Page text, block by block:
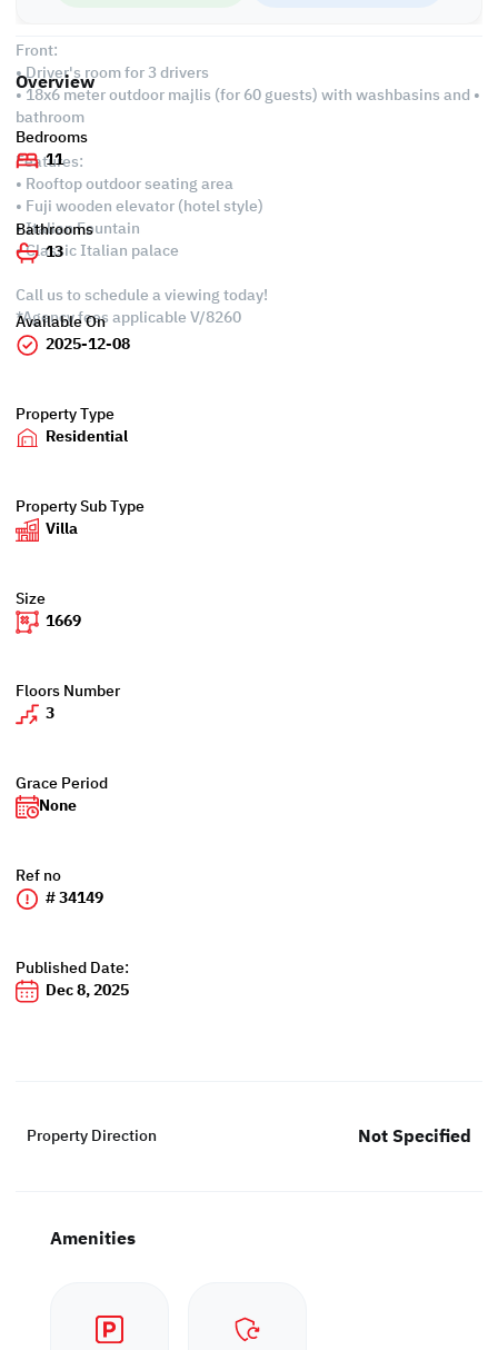
Front:
• Driver's room for 3 drivers
• 18x6 meter outdoor majlis (for 60 guests) with washbasins and •
bathroom
Features:
• Rooftop outdoor seating area
• Fuji wooden elevator (hotel style)
• Italian Fountain
• Classic Italian palace
Call us to schedule a viewing today!
*Agency fees applicable V/8260
Overview
Bedrooms
11
Bathrooms
13
Available On
2025-12-08
Property Type
Residential
Property Sub Type
Villa
Size
1669
Floors Number
3
Grace Period
None
Ref no
# 34149
Published Date:
Dec 8, 2025
Property Direction Not Specified
Amenities